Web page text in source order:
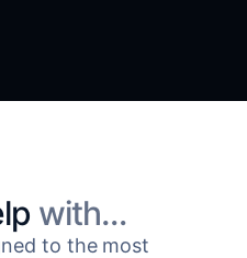
with…
to the most